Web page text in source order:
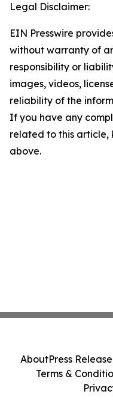
Legal Disclaimer:
EIN Presswire
without warranty of
responsibility or
images, videos,
reliability of the
If you have any
related to this
above.
AboutPress
Terms &